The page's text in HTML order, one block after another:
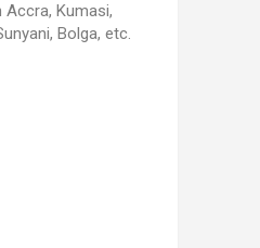
Kumasi,
Bolga, etc.